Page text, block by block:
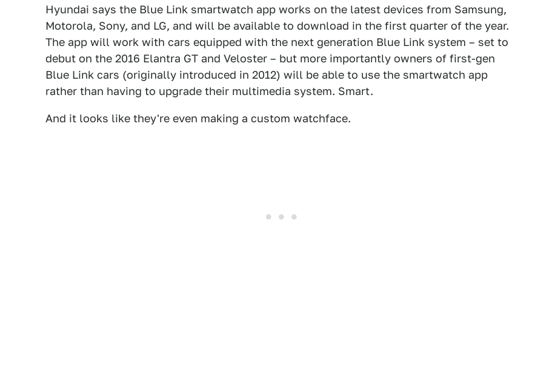
Hyundai says the Blue Link smartwatch app works on the latest devices from Samsung,
Motorola, Sony, and LG, and will be available to download in the first quarter of the year.
The app will work with cars equipped with the next generation Blue Link system – set to
debut on the 2016 Elantra GT and Veloster – but more importantly owners of first-gen
Blue Link cars (originally introduced in 2012) will be able to use the smartwatch app
rather than having to upgrade their multimedia system. Smart.
And it looks like they're even making a custom watchface.